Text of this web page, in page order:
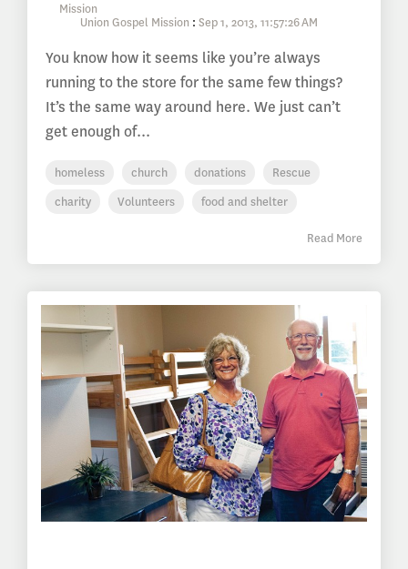
Union Gospel Mission : Sep 1, 2013, 11:57:26 AM
You know how it seems like you’re always
running to the store for the same few things?
It’s the same way around here. We just can’t
get enough of...
homeless church donations
Rescue
charity
Volunteers food and shelter
Read More